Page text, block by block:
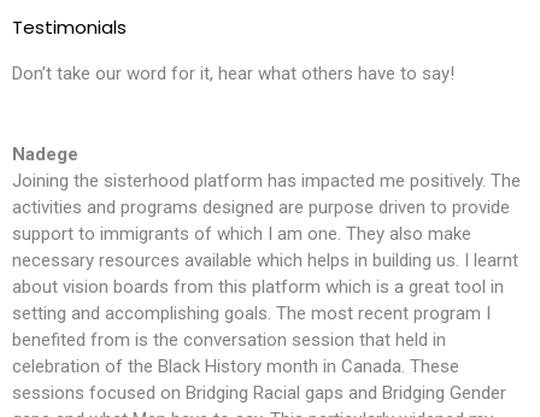
Testimonials
Don’t take our word for it, hear what others have to say!
Nadege
Joining the sisterhood platform has impacted me positively. The
activities and programs designed are purpose driven to provide
support to immigrants of which I am one. They also make
necessary resources available which helps in building us. I learnt
about vision boards from this platform which is a great tool in
setting and accomplishing goals. The most recent program I
benefited from is the conversation session that held in
celebration of the Black History month in Canada. These
sessions focused on Bridging Racial gaps and Bridging Gender